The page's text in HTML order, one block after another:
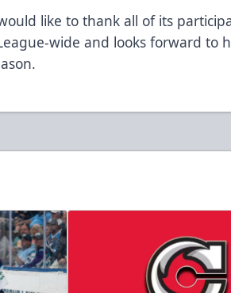
like to thank all of its
wide and looks forward to